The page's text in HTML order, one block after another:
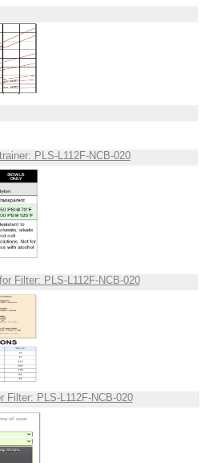
PLS-L112F-NCB-020
Filter: PLS-L112F-NCB-020
Filter: PLS-L112F-NCB-020